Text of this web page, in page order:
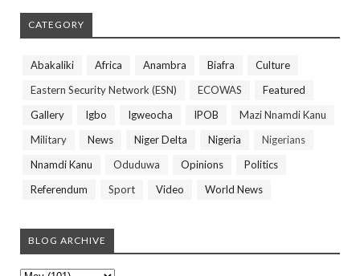
CATEGORY
Abakaliki Africa Anambra Biafra
Culture
Eastern Security Network (ESN)
ECOWAS
Featured
Gallery
Igbo Igweocha IPOB
Mazi Nnamdi Kanu
Military
News Niger Delta Nigeria
Nigerians
Nnamdi Kanu
Oduduwa Opinions
Politics
Referendum
Sport Video World News
BLOG ARCHIVE